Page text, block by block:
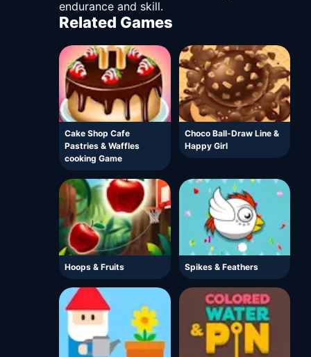
endurance and skill.
Related Games
Cake Shop Cafe
Pastries & Waffles
cooking Game
Choco Ball-Draw Line &
Happy Girl
Hoops & Fruits Spikes & Feathers